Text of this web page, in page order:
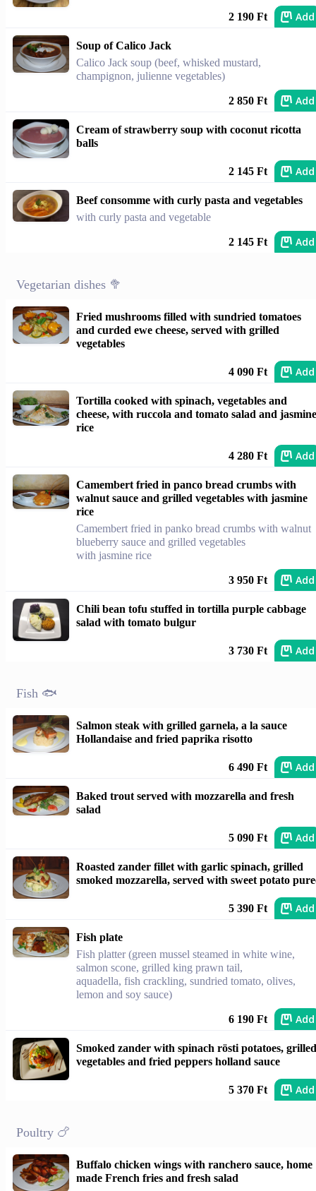
2 190 Ft Add
Soup of Calico Jack
Calico Jack soup (beef, whisked mustard,
champignon, julienne vegetables)
2 850 Ft Add
Cream of strawberry soup with coconut ricotta
balls
2 145 Ft Add
Beef consomme with curly pasta and vegetables
with curly pasta and vegetable
2 145 Ft Add
Vegetarian dishes 🥦
Fried mushrooms filled with sundried tomatoes
and curded ewe cheese, served with grilled
vegetables
4 090 Ft Add
Tortilla cooked with spinach, vegetables and
cheese, with ruccola and tomato salad and jasmine
rice
4 280 Ft Add
Camembert fried in panco bread crumbs with
walnut sauce and grilled vegetables with jasmine
rice
Camembert fried in panko bread crumbs with walnut
blueberry sauce and grilled vegetables
with jasmine rice
3 950 Ft Add
Chili bean tofu stuffed in tortilla purple cabbage
salad with tomato bulgur
3 730 Ft Add
Fish 🐟
Salmon steak with grilled garnela, a la sauce
Hollandaise and fried paprika risotto
6 490 Ft Add
Baked trout served with mozzarella and fresh
salad
5 090 Ft Add
Roasted zander fillet with garlic spinach, grilled
smoked mozzarella, served with sweet potato
5 390 Ft Add
Fish plate
Fish platter (green mussel steamed in white wine,
salmon scone, grilled king prawn tail,
aquadella, fish crackling, sundried tomato, olives,
lemon and soy sauce)
6 190 Ft Add
Smoked zander with spinach rösti potatoes, grilled
vegetables and fried peppers holland sauce
5 370 Ft Add
Poultry 🍗
Buffalo chicken wings with ranchero sauce, home
made French fries and fresh salad